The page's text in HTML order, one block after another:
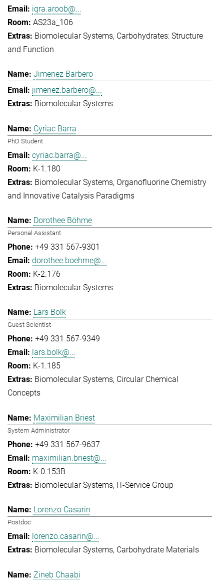
iqra.aroob@...
AS23a_106
Biomolecular Systems Carbohydrates: Structure
and Function
Jimenez Barbero
jimenez.barbero@...
Biomolecular Systems
Cyriac Barra
PhD Student
cyriac.barra@...
K-1.180
Biomolecular Systems Organofluorine Chemistry
and Innovative Catalysis Paradigms
Dorothee Böhme
Personal Assistant
+49 331 567-9301
dorothee.boehme@...
K-2.176
Biomolecular Systems
Lars Bolk
Guest Scientist
+49 331 567-9349
lars.bolk@...
K-1.185
Biomolecular Systems Circular Chemical
Concepts
Maximilian Briest
System Administrator
+49 331 567-9637
maximilian.briest@...
K-0.153B
Biomolecular Systems IT-Service Group
Lorenzo Casarin
Postdoc
lorenzo.casarin@...
Biomolecular Systems Carbohydrate Materials
Zineb Chaabi